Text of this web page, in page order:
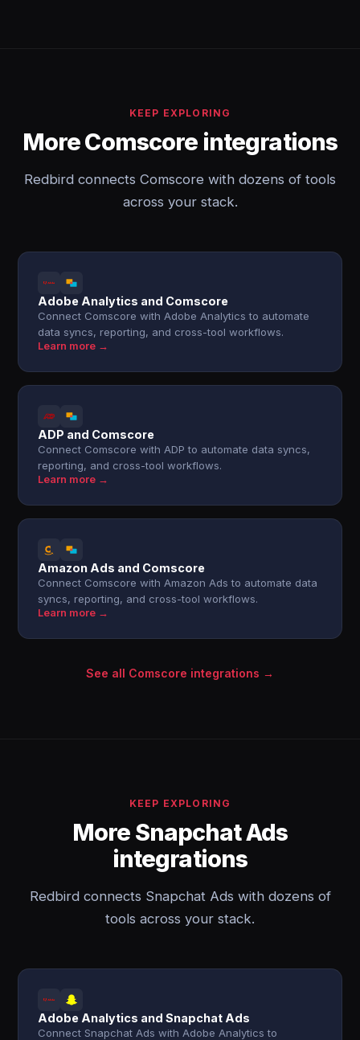
KEEP EXPLORING
More Comscore integrations
Redbird connects Comscore with dozens of tools
across your stack.
Adobe Analytics and Comscore
Connect Comscore with Adobe Analytics to automate
data syncs, reporting, and cross-tool workflows.
Learn more →
ADP and Comscore
Connect Comscore with ADP to automate data syncs,
reporting, and cross-tool workflows.
Learn more →
Amazon Ads and Comscore
Connect Comscore with Amazon Ads to automate data
syncs, reporting, and cross-tool workflows.
Learn more →
See all Comscore integrations →
KEEP EXPLORING
More Snapchat Ads
integrations
Redbird connects Snapchat Ads with dozens of
tools across your stack.
Adobe Analytics and Snapchat Ads
Connect Snapchat Ads with Adobe Analytics to